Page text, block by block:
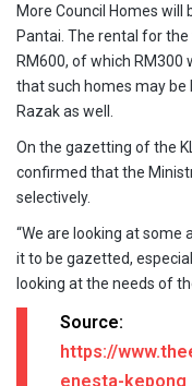
More Council Homes will
Pantai. The rental for
RM600, of which RM300
that such homes may be
Razak as well.
On the gazetting of the
confirmed that the
selectively.
“We are looking at some
it to be gazetted,
looking at the needs of
Source:
https://
enesta-kepong